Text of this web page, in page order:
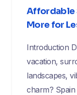
Affordable
More for
Introduction
vacation,
landscapes,
charm?